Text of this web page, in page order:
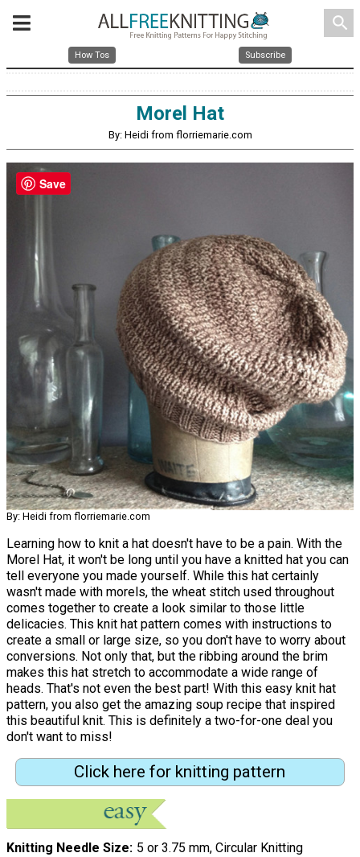
search
How Tos Subscribe
Morel Hat
By: Heidi from florriemarie.com
By: Heidi from florriemarie.com
Learning how to knit a hat doesn't have to be a pain. With the
Morel Hat, it won't be long until you have a knitted hat you can
tell everyone you made yourself. While this hat certainly
wasn't made with morels, the wheat stitch used throughout
comes together to create a look similar to those little
delicacies. This knit hat pattern comes with instructions to
create a small or large size, so you don't have to worry about
conversions. Not only that, but the ribbing around the brim
makes this hat stretch to accommodate a wide range of
heads. That's not even the best part! With this easy knit hat
pattern, you also get the amazing soup recipe that inspired
this beautiful knit. This is definitely a two-for-one deal you
don't want to miss!
Click here for knitting pattern
Knitting Needle Size 5 or 3.75 mm, Circular Knitting
Save